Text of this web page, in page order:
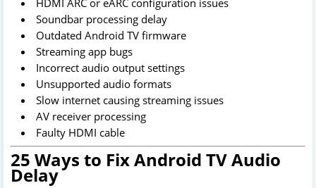
Soundbar processing delay
Outdated Android TV firmware
Streaming app bugs
Incorrect audio output settings
Unsupported audio formats
Slow internet causing streaming issues
AV receiver processing
Faulty HDMI cable
25 Ways to Fix Android TV Audio
Delay